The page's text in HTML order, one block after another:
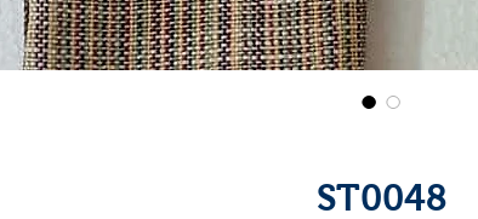
ST0048